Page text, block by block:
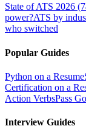
State of ATS 2026
power?ATS by
who switched
Popular Guides
Python on a Resume
Certification on a
Action VerbsPass
Interview Guides